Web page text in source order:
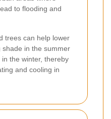
to flooding and
trees can help lower
in the summer
the winter, thereby
and cooling in